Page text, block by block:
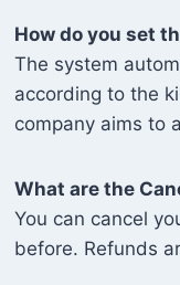
How do you set
The system
according to the
company aims to
What are the
You can cancel
before. Refunds